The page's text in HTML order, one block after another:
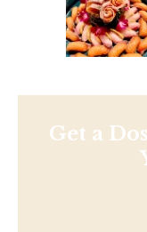
Get a